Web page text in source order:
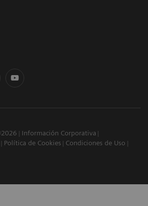
Información Corporativa
Política de Cookies
Condiciones de Uso